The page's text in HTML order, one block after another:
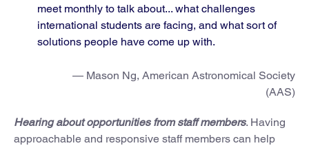
meet monthly to talk about... what challenges
international students are facing, and what sort of
solutions people have come up with.
— Mason Ng, American Astronomical Society
(AAS)
Hearing about opportunities from staff members. Having
approachable and responsive staff members can help